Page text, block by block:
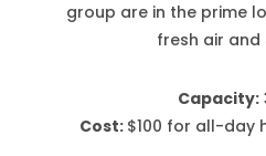
group are in the prime
fresh air and
Capacity:
Cost: $100 for all-day